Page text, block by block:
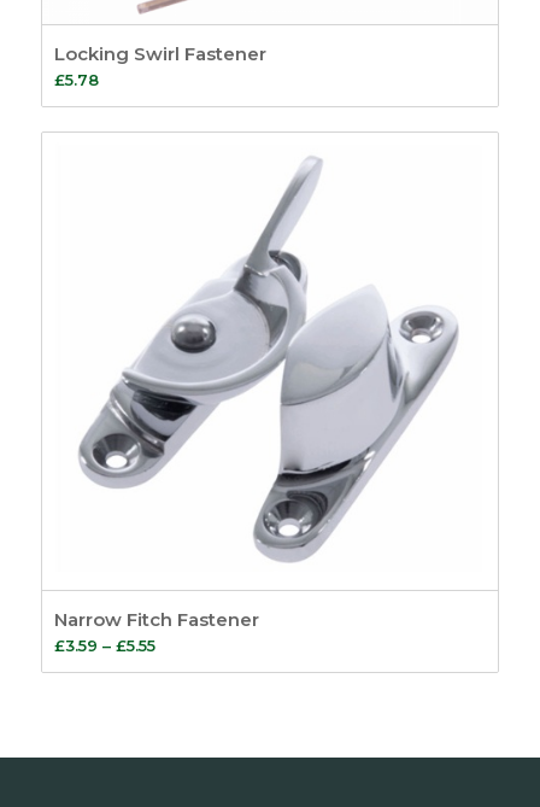
Locking Swirl Fastener
£5.78
Narrow Fitch Fastener
£3.59 – £5.55Price
range:
£5.55